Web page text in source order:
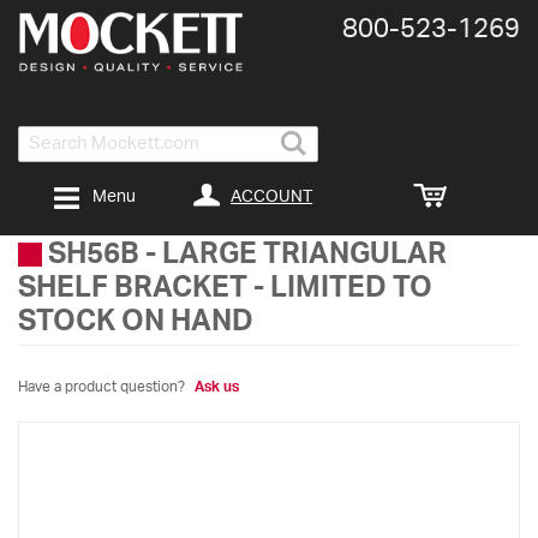
Search
800-​523-​1269
ACCOUNT
Menu
SH56B - LARGE TRIANGULAR
SHELF BRACKET - LIMITED TO
STOCK ON HAND
Have a product question? Ask us